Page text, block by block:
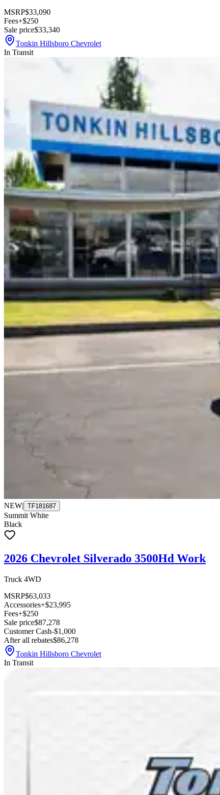
MSRP$33,090
Fees+$250
Sale price$33,340
Tonkin Hillsboro Chevrolet
In Transit
NEW| TF181687
Summit White
Black
2026 Chevrolet Silverado 3500Hd Work
Truck 4WD
MSRP$63,033
Accessories+$23,995
Fees+$250
Sale price$87,278
Customer Cash-$1,000
After all rebates$86,278
Tonkin Hillsboro Chevrolet
In Transit